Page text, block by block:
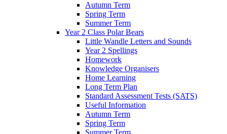
Autumn Term
Spring Term
Summer Term
Year 2 Class Polar Bears
Little Wandle Letters and Sounds
Year 2 Spellings
Homework
Knowledge Organisers
Home Learning
Long Term Plan
Standard Assessment Tests (SATS)
Useful Information
Autumn Term
Spring Term
Summer Term